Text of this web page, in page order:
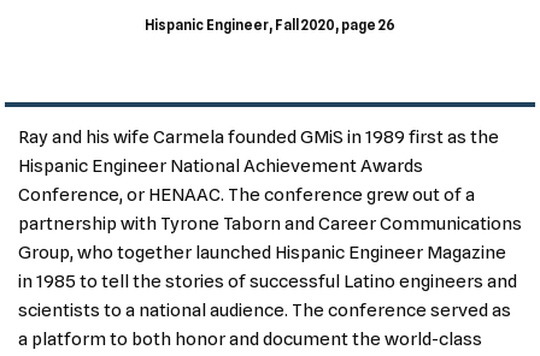
Hispanic Engineer, Fall 2020, page 26
Ray and his wife Carmela founded GMiS in 1989 first as the
Hispanic Engineer National Achievement Awards
Conference, or HENAAC. The conference grew out of a
partnership with Tyrone Taborn and Career Communications
Group, who together launched Hispanic Engineer Magazine
in 1985 to tell the stories of successful Latino engineers and
scientists to a national audience. The conference served as
a platform to both honor and document the world-class